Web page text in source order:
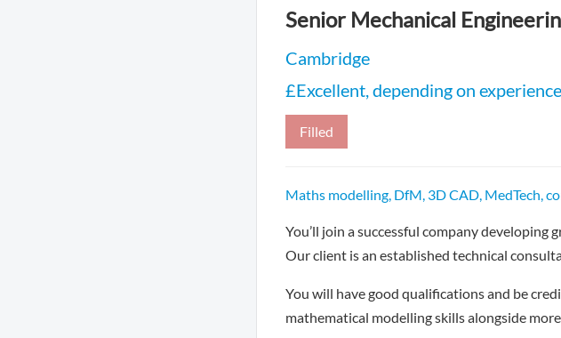
Senior Mechanical
Cambridge
£Excellent, depending on experience
Filled
Maths modelling, DfM, 3D CAD, MedTech,
You’ll join a successful company developing
Our client is an established technical
You will have good qualifications and be
mathematical modelling skills alongside